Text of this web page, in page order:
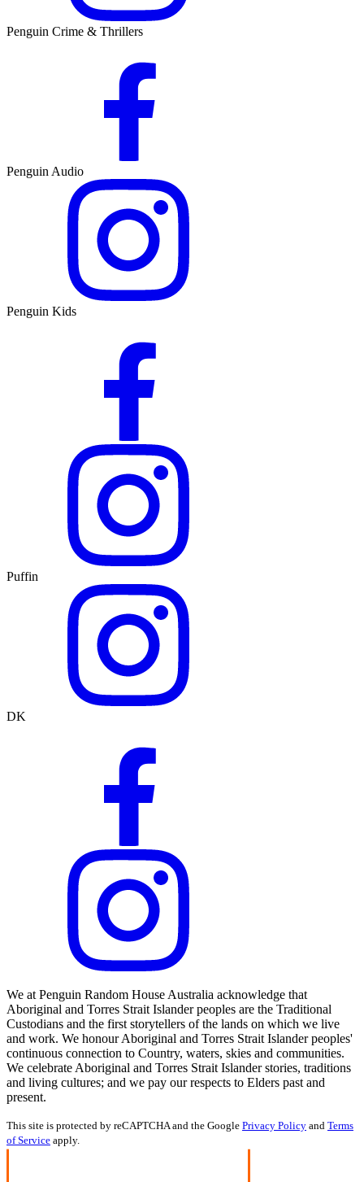
Penguin Crime & Thrillers
Penguin Audio
Penguin Kids
Puffin
DK
We at Penguin Random House Australia acknowledge that
Aboriginal and Torres Strait Islander peoples are the Traditional
Custodians and the first storytellers of the lands on which we live
and work. We honour Aboriginal and Torres Strait Islander peoples'
continuous connection to Country, waters, skies and communities.
We celebrate Aboriginal and Torres Strait Islander stories, traditions
and living cultures; and we pay our respects to Elders past and
present.
This site is protected by reCAPTCHA and the Google Privacy Policy and Terms
of Service apply.